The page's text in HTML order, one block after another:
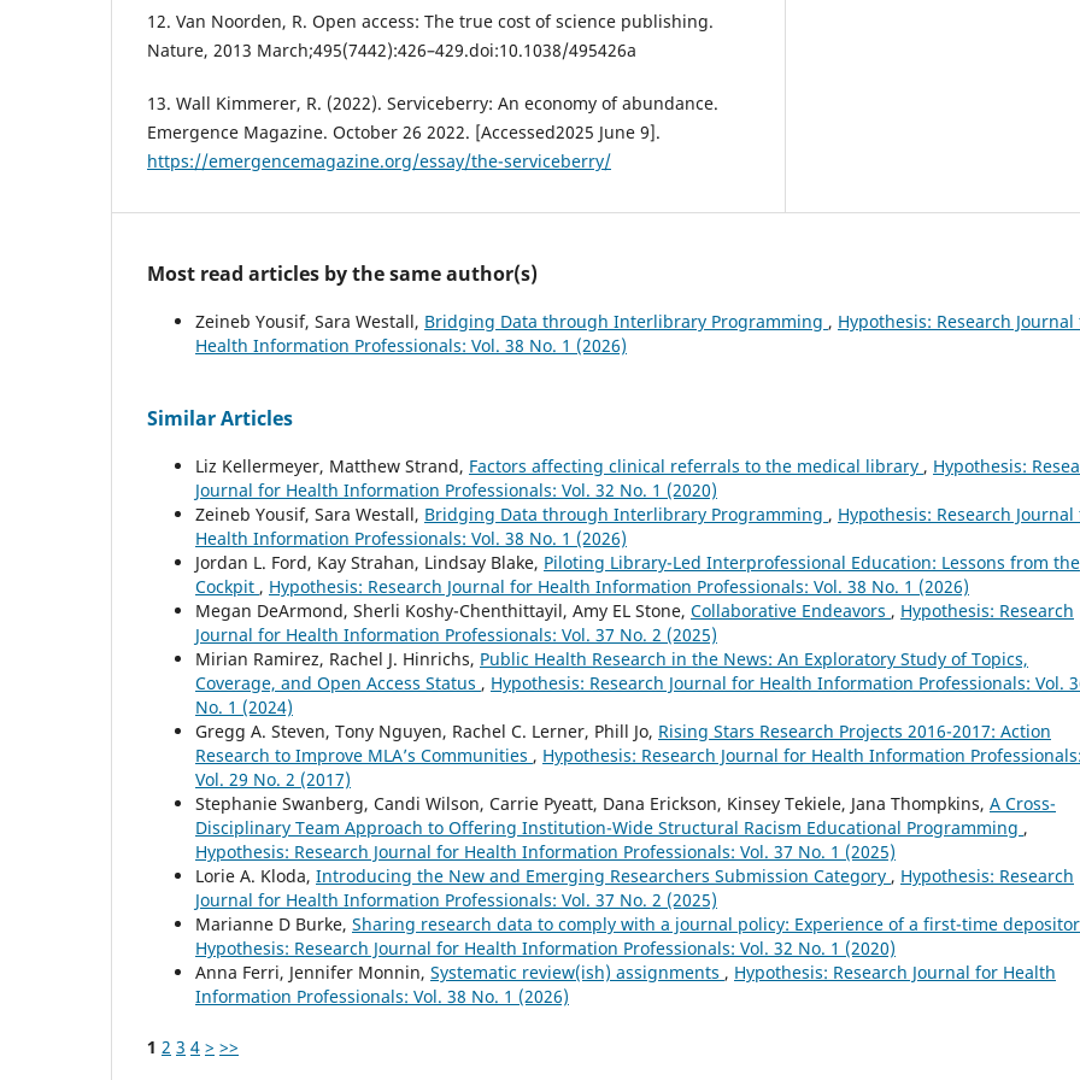
12. Van Noorden, R. Open access: The true cost of science publishing.
Nature, 2013 March;495(7442):426–429.doi:10.1038/495426a
13. Wall Kimmerer, R. (2022). Serviceberry: An economy of abundance.
Emergence Magazine. October 26 2022. [Accessed2025 June 9].
https://emergencemagazine.org/essay/the-serviceberry/
Most read articles by the same author(s)
Zeineb Yousif, Sara Westall, Bridging Data through Interlibrary Programming , Hypothesis: Research
Health Information Professionals: Vol. 38 No. 1 (2026)
Similar Articles
Liz Kellermeyer, Matthew Strand, Factors affecting clinical referrals to the medical library , Hypothesis:
Journal for Health Information Professionals: Vol. 32 No. 1 (2020)
Zeineb Yousif, Sara Westall, Bridging Data through Interlibrary Programming , Hypothesis: Research
Health Information Professionals: Vol. 38 No. 1 (2026)
Jordan L. Ford, Kay Strahan, Lindsay Blake, Piloting Library-Led Interprofessional Education: Lessons from the
Cockpit , Hypothesis: Research Journal for Health Information Professionals: Vol. 38 No. 1 (2026)
Megan DeArmond, Sherli Koshy-Chenthittayil, Amy EL Stone, Collaborative Endeavors , Hypothesis: Research
Journal for Health Information Professionals: Vol. 37 No. 2 (2025)
Mirian Ramirez, Rachel J. Hinrichs, Public Health Research in the News: An Exploratory Study of Topics,
Coverage, and Open Access Status , Hypothesis: Research Journal for Health Information Professionals: Vol.
No. 1 (2024)
Gregg A. Steven, Tony Nguyen, Rachel C. Lerner, Phill Jo, Rising Stars Research Projects 2016-2017: Action
Research to Improve MLA’s Communities , Hypothesis: Research Journal for Health Information Professionals:
Vol. 29 No. 2 (2017)
Stephanie Swanberg, Candi Wilson, Carrie Pyeatt, Dana Erickson, Kinsey Tekiele, Jana Thompkins, A Cross-
Disciplinary Team Approach to Offering Institution-Wide Structural Racism Educational Programming ,
Hypothesis: Research Journal for Health Information Professionals: Vol. 37 No. 1 (2025)
Lorie A. Kloda, Introducing the New and Emerging Researchers Submission Category , Hypothesis: Research
Journal for Health Information Professionals: Vol. 37 No. 2 (2025)
Marianne D Burke, Sharing research data to comply with a journal policy: Experience of a first-time depositor
Hypothesis: Research Journal for Health Information Professionals: Vol. 32 No. 1 (2020)
Anna Ferri, Jennifer Monnin, Systematic review(ish) assignments , Hypothesis: Research Journal for Health
Information Professionals: Vol. 38 No. 1 (2026)
1 2 3 4 > >>